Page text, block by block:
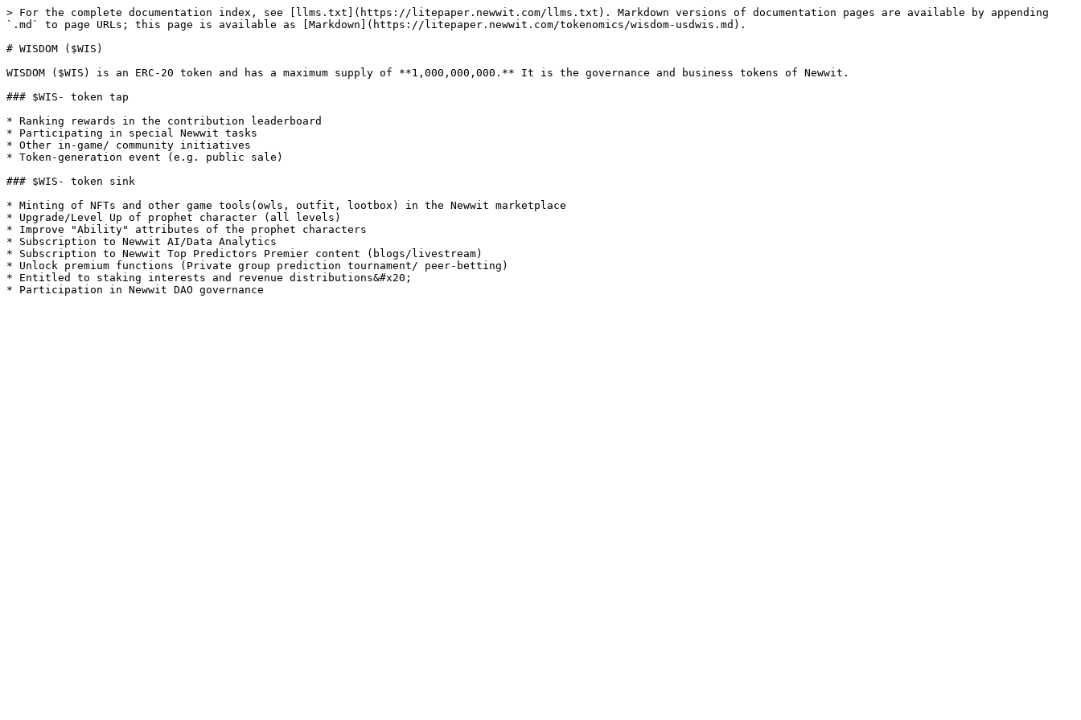
> For the complete documentation index, see [llms.txt](https://litepaper.newwit.com/llms.txt). Markdown versions of documentation pages are available by appending
`.md` to page URLs; this page is available as [Markdown](https://litepaper.newwit.com/tokenomics/wisdom-usdwis.md).
# WISDOM ($WIS)
WISDOM ($WIS) is an ERC-20 token and has a maximum supply of **1,000,000,000.** It is the governance and business tokens of Newwit.
### $WIS- token tap
* Ranking rewards in the contribution leaderboard
* Participating in special Newwit tasks
* Other in-game/ community initiatives
* Token-generation event (e.g. public sale)
### $WIS- token sink
* Minting of NFTs and other game tools(owls, outfit, lootbox) in the Newwit marketplace
* Upgrade/Level Up of prophet character (all levels)
* Improve "Ability" attributes of the prophet characters
* Subscription to Newwit AI/Data Analytics
* Subscription to Newwit Top Predictors Premier content (blogs/livestream)
* Unlock premium functions (Private group prediction tournament/ peer-betting)
* Entitled to staking interests and revenue distributions&#x20;